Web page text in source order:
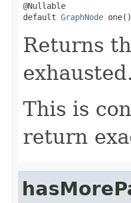
@Nullable
default GraphNode one()
Returns
exhausted.
This is
return